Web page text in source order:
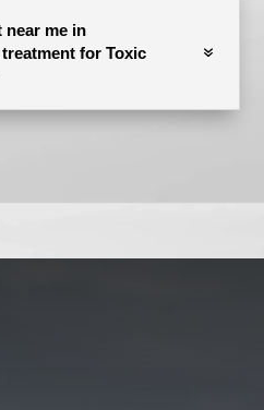
near me in
for Toxic